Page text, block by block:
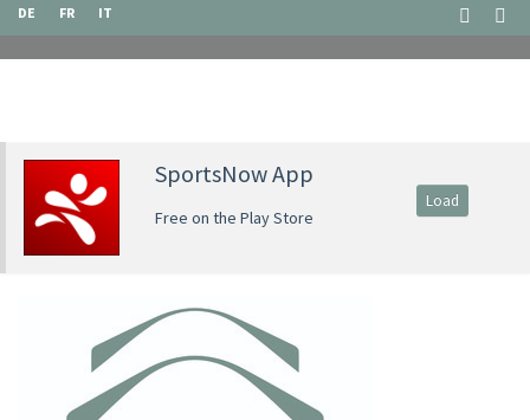
DE FR IT
SportsNow App
Free on the Play Store
Load